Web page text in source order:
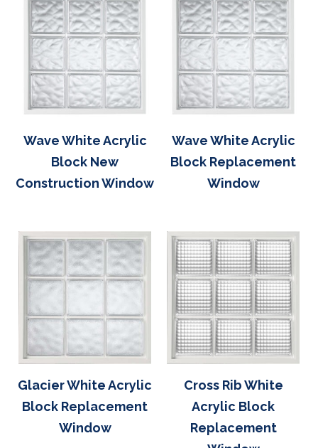
Wave White Acrylic
Block New
Construction Window
Wave White Acrylic
Block Replacement
Window
Glacier White Acrylic
Block Replacement
Window
Cross Rib White
Acrylic Block
Replacement